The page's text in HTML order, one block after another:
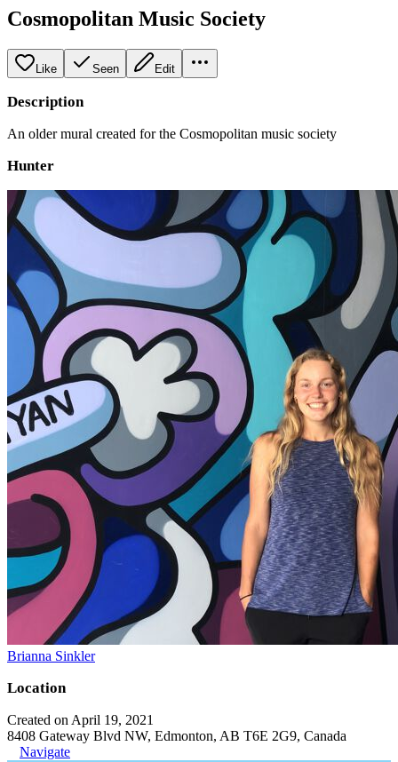
Cosmopolitan Music Society
Like Seen Edit
Description
An older mural created for the Cosmopolitan music society
Hunter
Brianna Sinkler
Location
Created on April 19, 2021
8408 Gateway Blvd NW, Edmonton, AB T6E 2G9, Canada
Navigate